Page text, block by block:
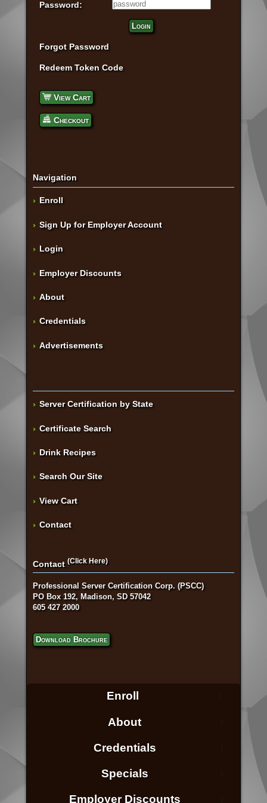
Password:
Login
Forgot Password
Redeem Token Code
View Cart
Checkout
Navigation
Enroll
Sign Up for Employer Account
Login
Employer Discounts
About
Credentials
Advertisements
Server Certification by State
Certificate Search
Drink Recipes
Search Our Site
View Cart
Contact
Contact (Click Here)
Professional Server Certification Corp. (PSCC)
PO Box 192, Madison, SD 57042
605 427 2000
Download Brochure
Enroll
About
Credentials
Specials
Employer Discounts